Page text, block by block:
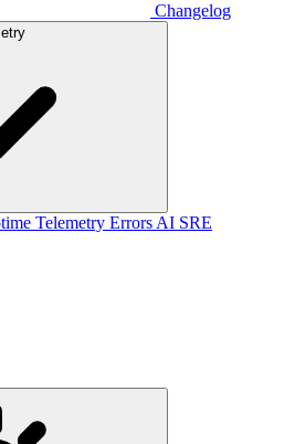
Changelog
Telemetry Errors AI SRE